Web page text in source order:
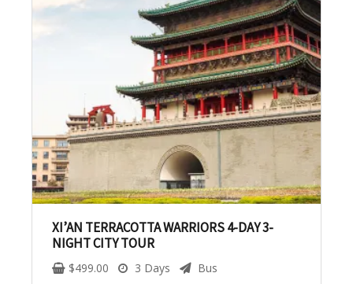
XI’AN TERRACOTTA WARRIORS 4-DAY 3-
NIGHT CITY TOUR
$499.00 3 Days Bus